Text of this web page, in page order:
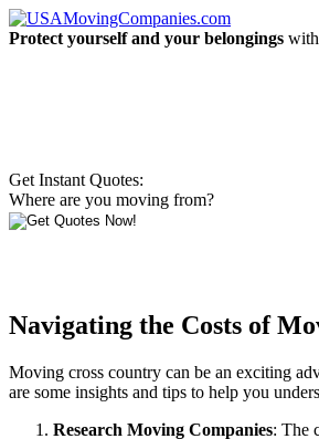
Protect yourself and your belongings
Get Instant Quotes:
Where are you moving from?
Navigating the Costs of
Moving cross country can be an exciting
are some insights and tips to help you
Research Moving Companies: The